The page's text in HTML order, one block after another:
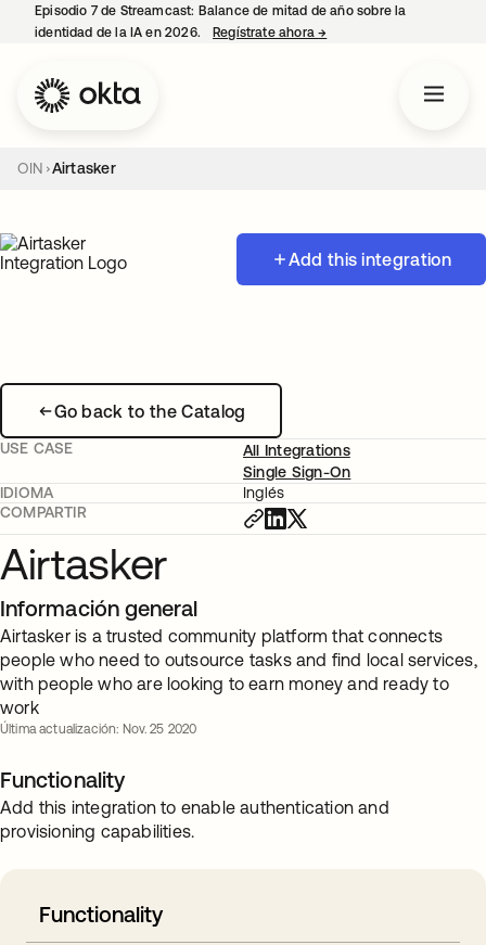
Episodio 7 de Streamcast: Balance de mitad de año sobre la
identidad de la IA en 2026.
Regístrate ahora→
OIN Airtasker
Add this integration
Go back to the Catalog
USE CASE
All Integrations
Single Sign-On
IDIOMA
Inglés
COMPARTIR
Airtasker
Información general
Airtasker is a trusted community platform that connects
people who need to outsource tasks and find local services,
with people who are looking to earn money and ready to
work
Última actualización: Nov. 25 2020
Functionality
Add this integration to enable authentication and
provisioning capabilities.
Functionality